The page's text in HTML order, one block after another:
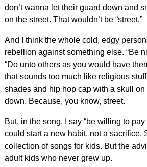
don’t wanna let their guard down and
on the street. That wouldn’t be “street.”
And I think the whole cold, edgy
rebellion against something else. “Be
“Do unto others as you would have
that sounds too much like religious
shades and hip hop cap with a skull
down. Because, you know, street.
But, in the song, I say “be willing to pay
could start a new habit, not a sacrifice.
collection of songs for kids. But the
adult kids who never grew up.